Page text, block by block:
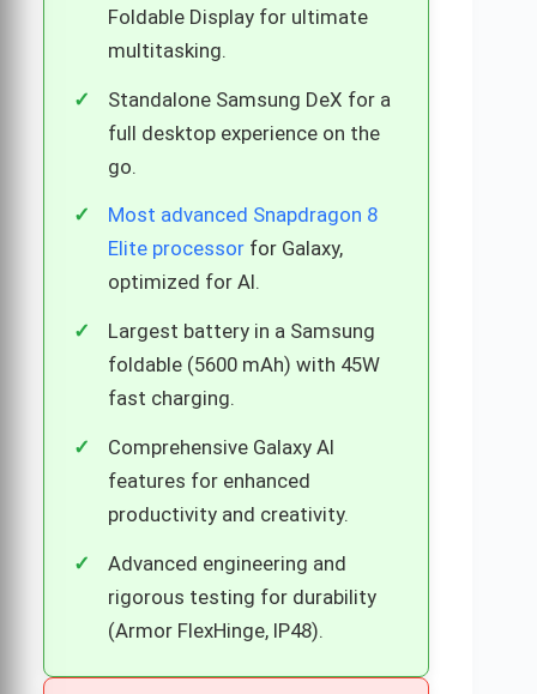
Foldable Display for ultimate
multitasking.
Standalone Samsung DeX for a
full desktop experience on the
go.
Most advanced Snapdragon 8
Elite processorfor Galaxy,
optimized for AI.
Largest battery in a Samsung
foldable (5600 mAh) with 45W
fast charging.
Comprehensive Galaxy AI
features for enhanced
productivity and creativity.
Advanced engineering and
rigorous testing for durability
(Armor FlexHinge, IP48).